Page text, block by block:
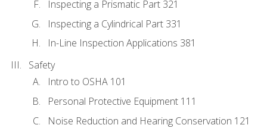
Inspecting a Prismatic Part 321
Inspecting a Cylindrical Part 331
In-Line Inspection Applications 381
Safety
Intro to OSHA 101
Personal Protective Equipment 111
Noise Reduction and Hearing Conservation 121